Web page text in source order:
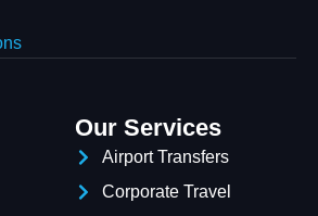
Our Services
Airport Transfers
Corporate Travel